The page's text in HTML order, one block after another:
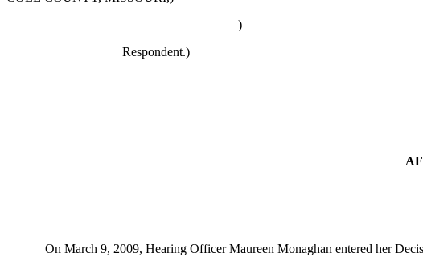
)
Respondent.)
On March 9, 2009, Hearing Officer Maureen Monaghan entered her